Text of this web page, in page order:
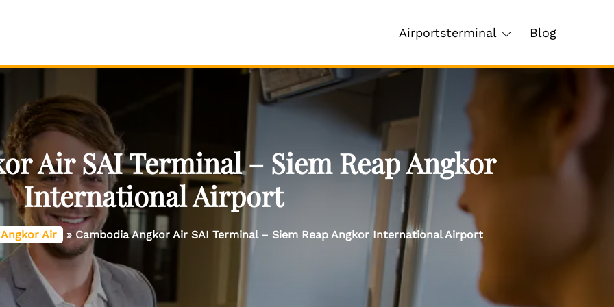
Airportsterminal Blog
Air SAI Terminal – Siem Reap Angkor
International Airport
Air » Cambodia Angkor Air SAI Terminal – Siem Reap Angkor International Airport